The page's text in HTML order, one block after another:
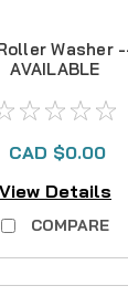
Washer
AVAILABLE
CAD $0.00
View Details
COMPARE